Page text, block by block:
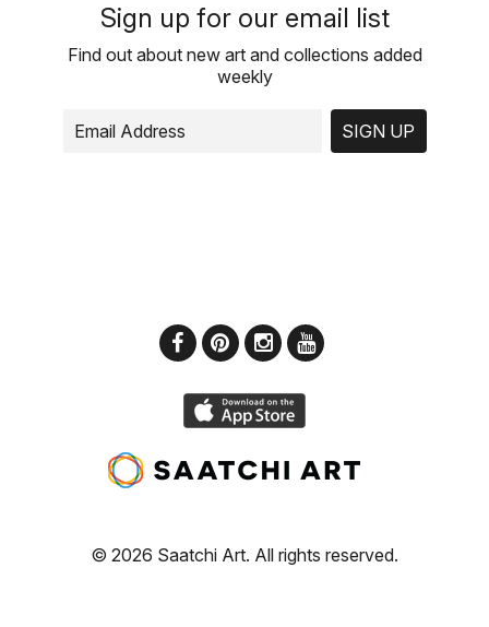
Sign up for our email list
Find out about new art and collections added
weekly
SIGN UP
© 2026 Saatchi Art. All rights reserved.